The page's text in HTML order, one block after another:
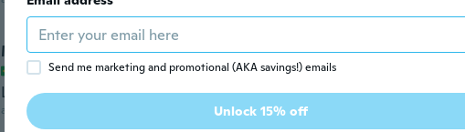
Michelle
Joined 2018 · 6 reviews
Lindíssimo
about 5 years ago
Send me marketing and promotional (AKA savings!) emails
Unlock 15% off